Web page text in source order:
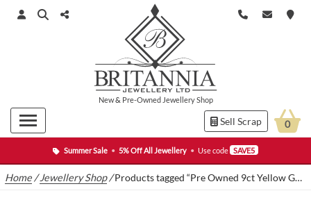
Summer Sale • 5% Off All Jewellery • Use code SAVE5
New& Pre-Owned Jewellery Shop
Sell Scrap 0
Home /Jewellery Shop/Products tagged “Pre Owned 9ct Yellow Gold Cage Chain”